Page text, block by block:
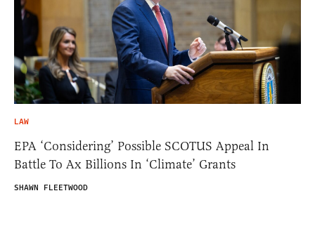
LAW
EPA ‘Considering’ Possible SCOTUS Appeal In
Battle To Ax Billions In ‘Climate’ Grants
SHAWN FLEETWOOD